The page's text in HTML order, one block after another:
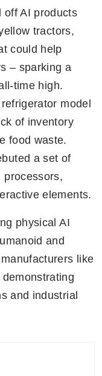
off AI products
tractors,
could help
– sparking a
time high.
model
of inventory
food waste.
a set of
processors,
elements.
physical AI
and
like
and industrial